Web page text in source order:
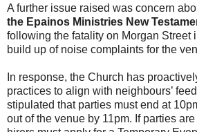
A further issue raised was concern
the Epainos Ministries New
following the fatality on Morgan Street
build up of noise complaints for the
In response, the Church has
practices to align with neighbours’
stipulated that parties must end at
out of the venue by 11pm. If parties